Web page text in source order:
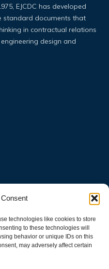
technologies like cookies to store
to these technologies will
behavior or unique IDs on this
may adversely affect certain
EJCDC has developed
standard documents that
in contractual relations
design and